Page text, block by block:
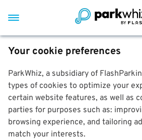
Your cookie preferences
ParkWhiz, a subsidiary of
types of cookies to optimize your
certain website features, as well as
parties for purposes such as:
browsing experience, and tailoring
match your interests.